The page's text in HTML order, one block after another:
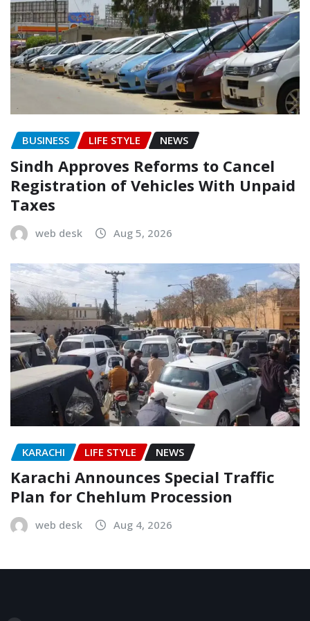
BUSINESS LIFE STYLE NEWS
Sindh Approves Reforms to Cancel
Registration of Vehicles With Unpaid
Taxes
web desk Aug 5, 2026
KARACHI LIFE STYLE NEWS
Karachi Announces Special Traffic
Plan for Chehlum Procession
web desk Aug 4, 2026